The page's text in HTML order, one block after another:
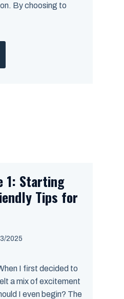
By choosing to
1: Starting
Tips for
2025
I first decided to
a mix of excitement
I even begin? The